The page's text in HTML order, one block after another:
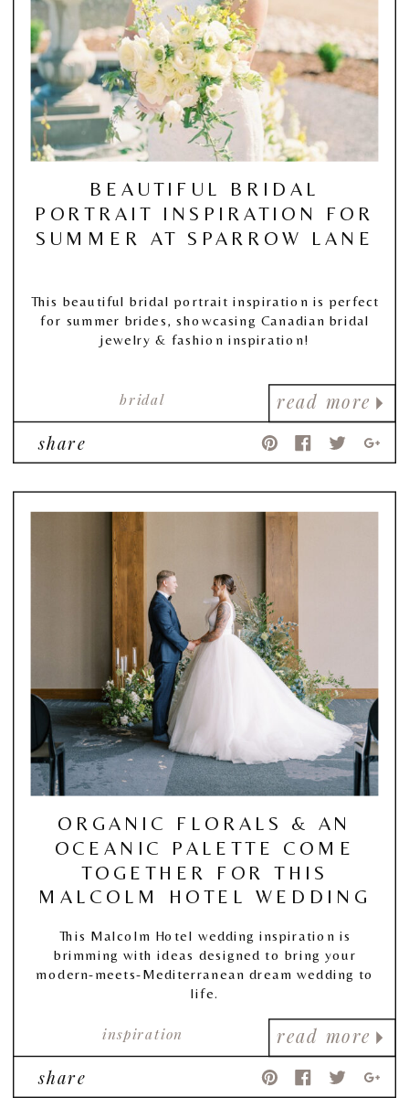
read more
bridal
BEAUTIFUL BRIDAL
PORTRAIT INSPIRATION FOR
SUMMER AT SPARROW LANE
This beautiful bridal portrait inspiration is perfect
for summer brides, showcasing Canadian bridal
jewelry & fashion inspiration!
share
read more
inspiration
ORGANIC FLORALS & AN
OCEANIC PALETTE COME
TOGETHER FOR THIS
MALCOLM HOTEL WEDDING
This Malcolm Hotel wedding inspiration is
brimming with ideas designed to bring your
modern-meets-Mediterranean dream wedding to
life.
share